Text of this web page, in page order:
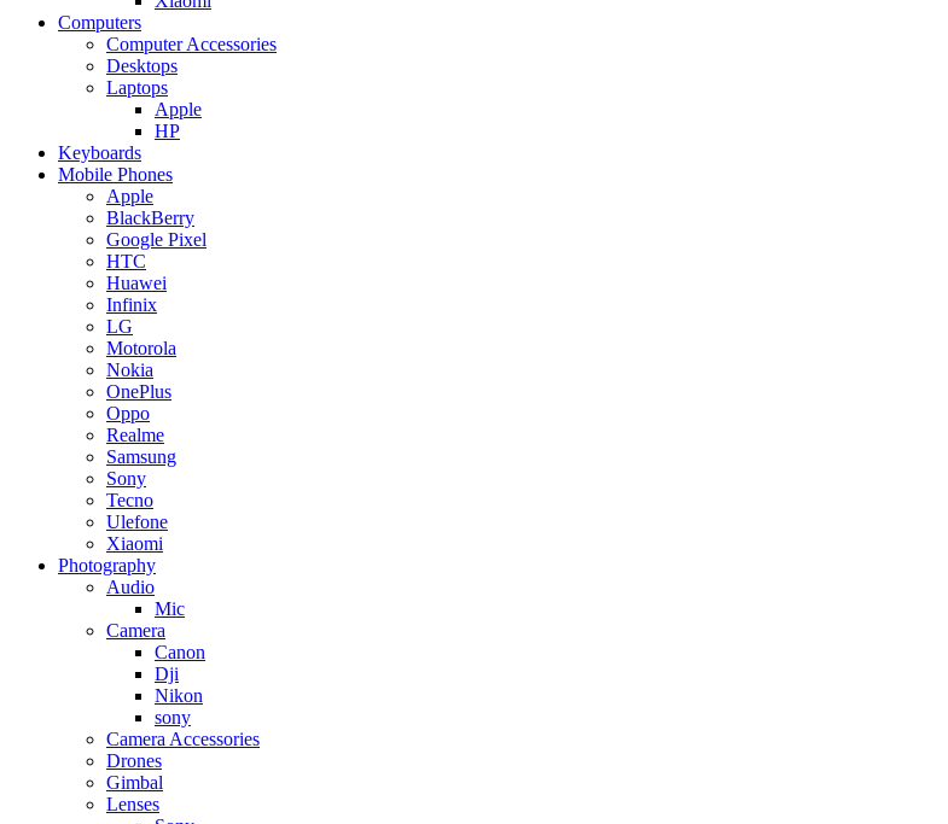
Computers
Computer Accessories
Desktops
Laptops
Apple
HP
Keyboards
Mobile Phones
Apple
BlackBerry
Google Pixel
HTC
Huawei
Infinix
LG
Motorola
Nokia
OnePlus
Oppo
Realme
Samsung
Sony
Tecno
Ulefone
Xiaomi
Photography
Audio
Mic
Camera
Canon
Dji
Nikon
sony
Camera Accessories
Drones
Gimbal
Lenses